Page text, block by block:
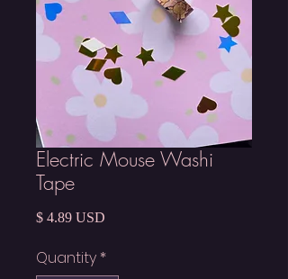
Electric Mouse Washi
Tape
$ 4.89 USD
Quantity *